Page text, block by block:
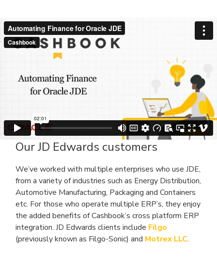
Our JD Edwards customers
We’ve worked with multiple enterprises who use JDE,
from a variety of industries such as Energy Distribution,
Automotive Manufacturing, Packaging and Containers
etc. For those who operate multiple ERP’s, they enjoy
the added benefits of Cashbook’s cross platform ERP
integration. JD Edwards clients include Filgo
(previously known as Filgo-Sonic) and Motrex LLC.